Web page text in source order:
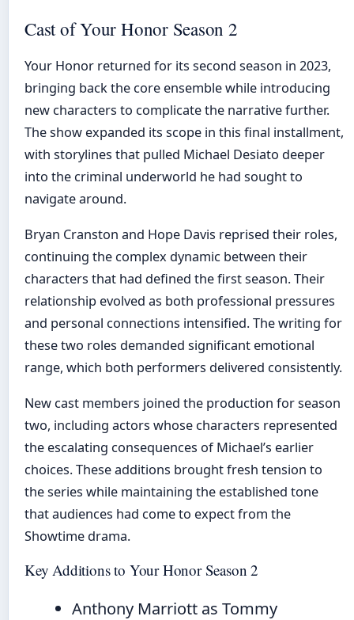
Cast of Your Honor Season 2
Your Honor returned for its second season in 2023,
bringing back the core ensemble while introducing
new characters to complicate the narrative further.
The show expanded its scope in this final installment,
with storylines that pulled Michael Desiato deeper
into the criminal underworld he had sought to
navigate around.
Bryan Cranston and Hope Davis reprised their roles,
continuing the complex dynamic between their
characters that had defined the first season. Their
relationship evolved as both professional pressures
and personal connections intensified. The writing for
these two roles demanded significant emotional
range, which both performers delivered consistently.
New cast members joined the production for season
two, including actors whose characters represented
the escalating consequences of Michael’s earlier
choices. These additions brought fresh tension to
the series while maintaining the established tone
that audiences had come to expect from the
Showtime drama.
Key Additions to Your Honor Season 2
Anthony Marriott as Tommy